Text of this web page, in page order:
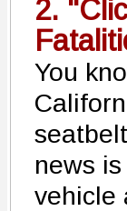
2.
You
news
vehicle